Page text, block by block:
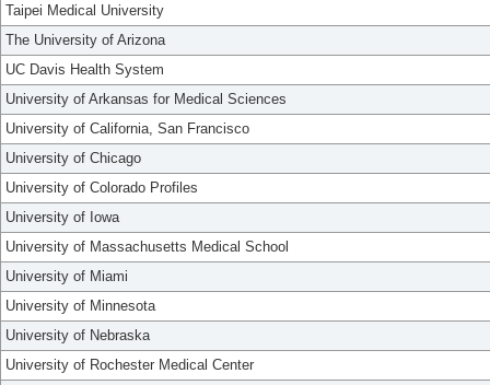
Taipei Medical University
The University of Arizona
UC Davis Health System
University of Arkansas for Medical Sciences
University of California, San Francisco
University of Chicago
University of Colorado Profiles
University of Iowa
University of Massachusetts Medical School
University of Miami
University of Minnesota
University of Nebraska
University of Rochester Medical Center